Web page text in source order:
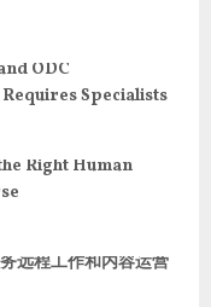
ODC
Specialists
Right Human
远程工作和内容运营